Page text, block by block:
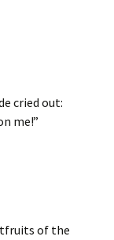
cried out:
me!”
of the